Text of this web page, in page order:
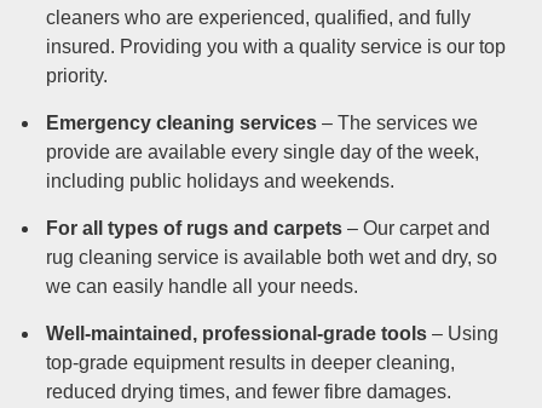
cleaners who are experienced, qualified, and fully
insured. Providing you with a quality service is our top
priority.
Emergency cleaning services – The services we
provide are available every single day of the week,
including public holidays and weekends.
For all types of rugs and carpets – Our carpet and
rug cleaning service is available both wet and dry, so
we can easily handle all your needs.
Well-maintained, professional-grade tools – Using
top-grade equipment results in deeper cleaning,
reduced drying times, and fewer fibre damages.